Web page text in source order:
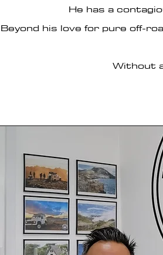
He has a
Beyond his love for pure off-
Without